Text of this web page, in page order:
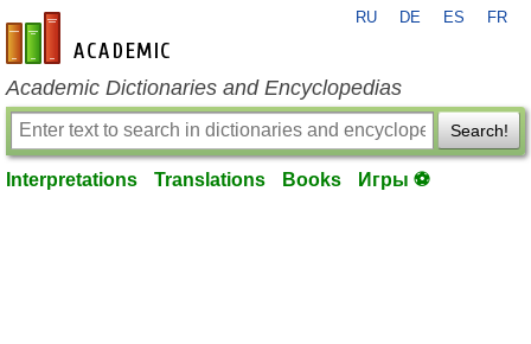
en-academic.com
RU DE ES FR
Academic Dictionaries and Encyclopedias
Search!
Interpretations Translations Books Игры ⚽